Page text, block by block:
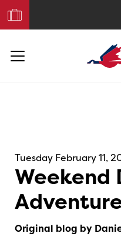
Your
Trip
Tuesday February 11,
Weekend
Original blog by